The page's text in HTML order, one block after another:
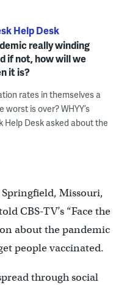
Help Desk
really winding
if not, how will we
it is?
rates in themselves a
worst is over? WHYY’s
Help Desk asked about the
Springfield, Missouri,
CBS-TV’s “Face the
about the pandemic
people vaccinated.
through social